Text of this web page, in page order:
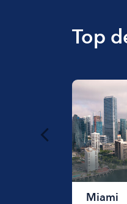
Top
Miami